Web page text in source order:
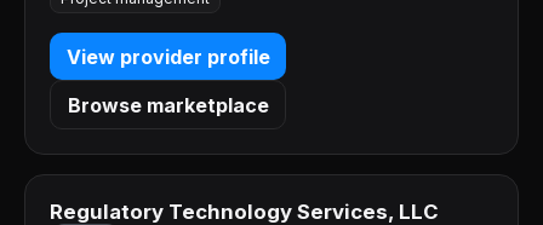
View provider profile
Browse marketplace
Regulatory Technology Services, LLC